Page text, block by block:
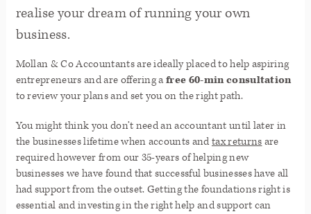
realise your dream of running your own
business.
Mollan & Co Accountants are ideally placed to help aspiring
entrepreneurs and are offering afree 60-min consultation
to review your plans and set you on the right path.
You might think you don’t need an accountant until later in
the businesses lifetime when accounts and tax returns are
required however from our 35-years of helping new
businesses we have found that successful businesses have all
had support from the outset. Getting the foundations right is
essential and investing in the right help and support can